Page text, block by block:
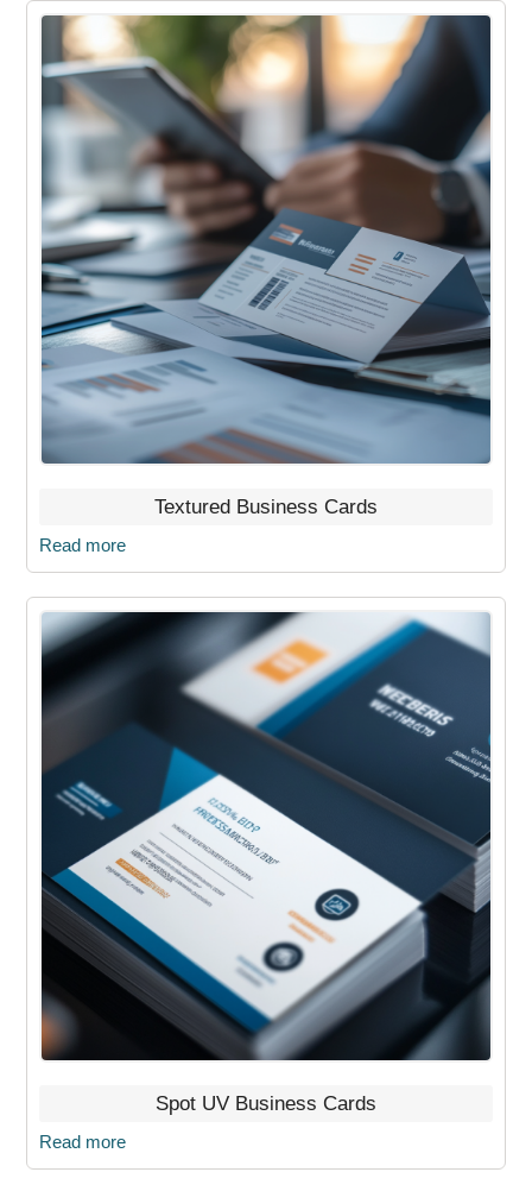
Textured Business Cards
Read more
Spot UV Business Cards
Read more